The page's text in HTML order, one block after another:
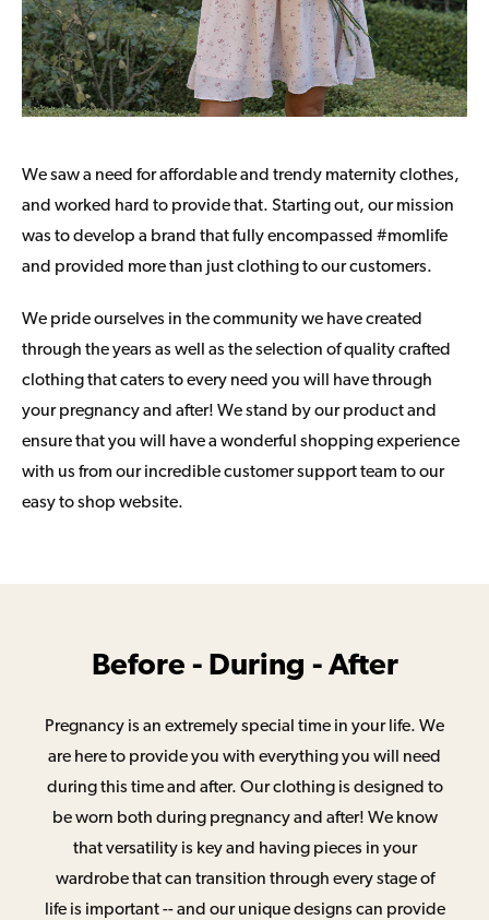
We saw a need for affordable and trendy maternity clothes,
and worked hard to provide that. Starting out, our mission
was to develop a brand that fully encompassed #momlife
and provided more than just clothing to our customers.
We pride ourselves in the community we have created
through the years as well as the selection of quality crafted
clothing that caters to every need you will have through
your pregnancy and after! We stand by our product and
ensure that you will have a wonderful shopping experience
with us from our incredible customer support team to our
easy to shop website.
Before - During - After
Pregnancy is an extremely special time in your life. We
are here to provide you with everything you will need
during this time and after. Our clothing is designed to
be worn both during pregnancy and after! We know
that versatility is key and having pieces in your
wardrobe that can transition through every stage of
life is important -- and our unique designs can provide